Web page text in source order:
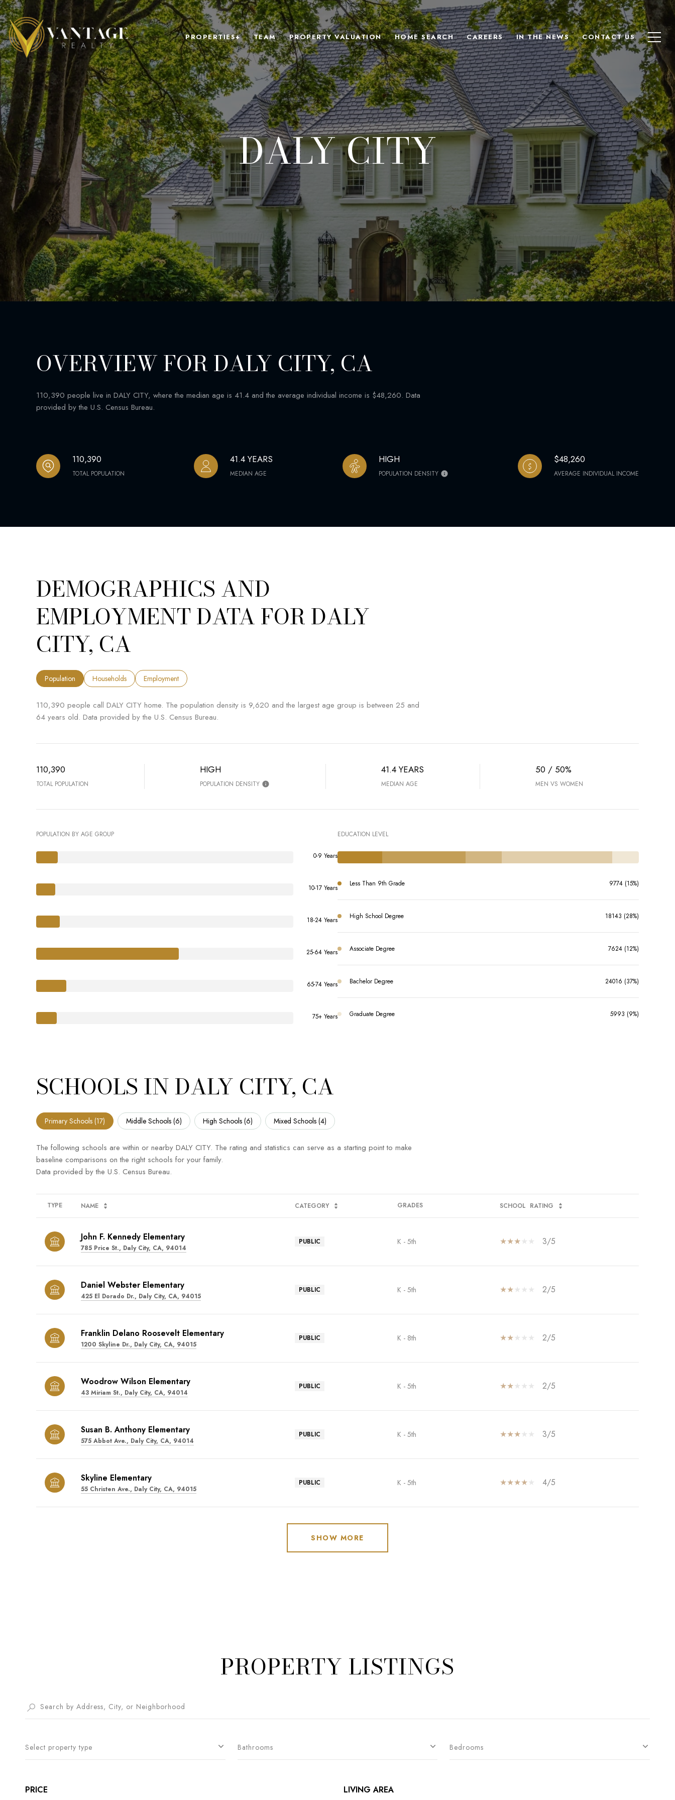
PROPERTIES+ TEAM PROPERTY VALUATION HOME SEARCH CAREERS IN THE NEWS CONTACT US
DALY CITY
OVERVIEW FOR DALY CITY, CA
110,390 people live in DALY CITY, where the median age is 41.4 and the average individual income is $48,260. Data
provided by the U.S. Census Bureau.
110,390
TOTAL POPULATION
41.4 YEARS
MEDIAN AGE
HIGH
POPULATION DENSITY
$48,260
AVERAGE INDIVIDUAL INCOME
DEMOGRAPHICS AND
EMPLOYMENT DATA FOR DALY
CITY, CA
Population Households Employment
110,390 people call DALY CITY home. The population density is 9,620 and the largest age group is between 25 and
64 years old. Data provided by the U.S. Census Bureau.
110,390
TOTAL POPULATION
HIGH
POPULATION DENSITY
41.4 YEARS
MEDIAN AGE
50 / 50%
MEN VS WOMEN
POPULATION BY AGE GROUP
0-9 Years
10-17 Years
18-24 Years
25-64 Years
65-74 Years
75+ Years
EDUCATION LEVEL
Less Than 9th Grade 9774 (15%)
High School Degree 18143 (28%)
Associate Degree 7624 (12%)
Bachelor Degree 24016 (37%)
Graduate Degree 5993 (9%)
SCHOOLS IN DALY CITY, CA
Primary Schools (17) Middle Schools (6) High Schools (6) Mixed Schools (4)
The following schools are within or nearby DALY CITY. The rating and statistics can serve as a starting point to make
baseline comparisons on the right schools for your family.
TYPE NAME CATEGORY GRADES SCHOOL RATING
John F. Kennedy Elementary
785 Price St., Daly City, CA, 94014
PUBLIC K - 5th 3/5
Daniel Webster Elementary
425 El Dorado Dr., Daly City, CA, 94015
PUBLIC K - 5th 2/5
Franklin Delano Roosevelt Elementary
1200 Skyline Dr., Daly City, CA, 94015
PUBLIC K - 8th 2/5
Woodrow Wilson Elementary
43 Miriam St., Daly City, CA, 94014
PUBLIC K - 5th 2/5
Susan B. Anthony Elementary
575 Abbot Ave., Daly City, CA, 94014
PUBLIC K - 5th 3/5
Skyline Elementary
55 Christen Ave., Daly City, CA, 94015
PUBLIC K - 5th 4/5
SHOW MORE
PROPERTY LISTINGS
Select property type Bathrooms Bedrooms
PRICE LIVING AREA